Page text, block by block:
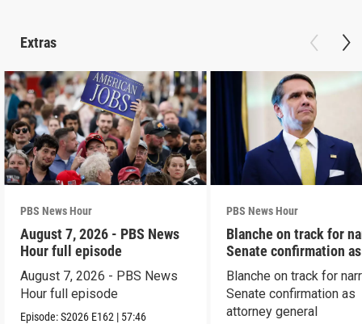
Extras
PBS News Hour
August 7, 2026 - PBS News
Hour full episode
August 7, 2026 - PBS News
Hour full episode
Episode:S2026 E162 | 57:46
PBS News Hour
Blanche on track for
Senate confirmation
Blanche on track for
Senate confirmation as
attorney general